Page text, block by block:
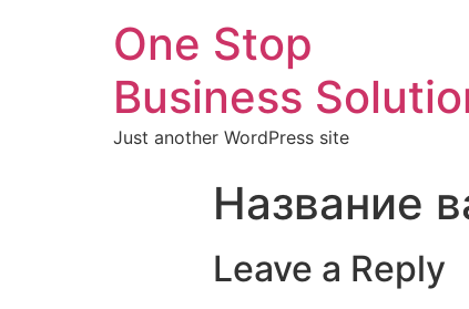
One Stop
Business
Just another WordPress site
Название
Leave a Reply